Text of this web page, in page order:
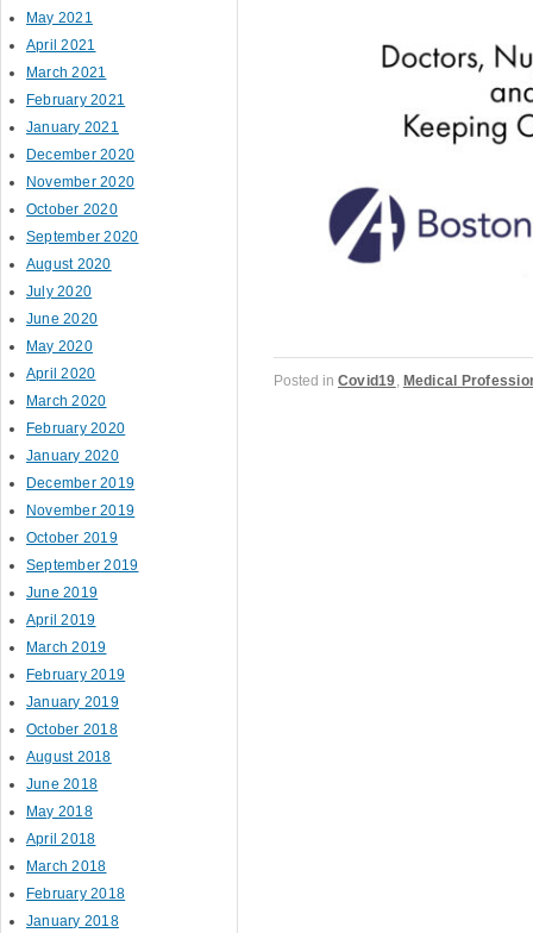
Posted in Covid19, Medical
May 2021
April 2021
March 2021
February 2021
January 2021
December 2020
November 2020
October 2020
September 2020
August 2020
July 2020
June 2020
May 2020
April 2020
March 2020
February 2020
January 2020
December 2019
November 2019
October 2019
September 2019
June 2019
April 2019
March 2019
February 2019
January 2019
October 2018
August 2018
June 2018
May 2018
April 2018
March 2018
February 2018
January 2018